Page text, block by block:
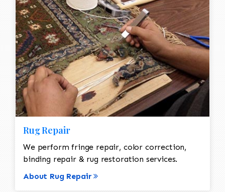
Rug Repair
We perform fringe repair, color correction,
binding repair & rug restoration services.
About Rug Repair